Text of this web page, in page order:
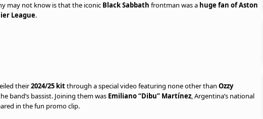
may not know is that the iconic Black Sabbath frontman was a huge fan of Aston
League.
their2024/25 kitthrough a special video featuring none other than Ozzy
band’s bassist. Joining them was Emiliano “Dibu” Martínez, Argentina’s national
in the fun promo clip.